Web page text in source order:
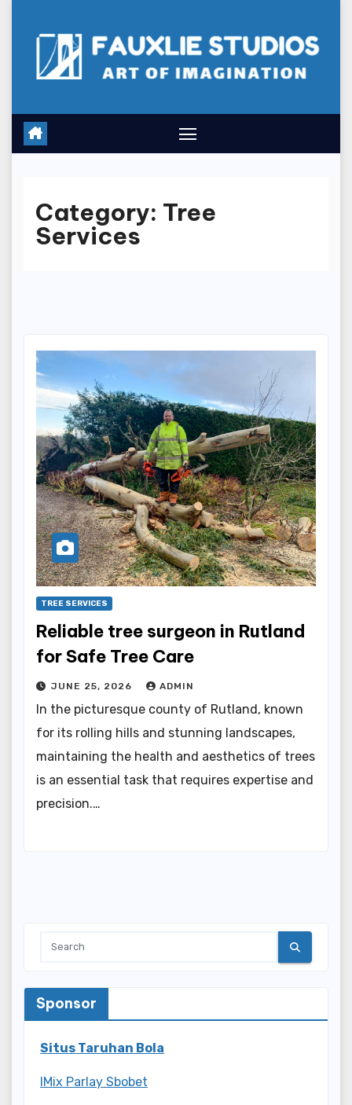
Category: Tree
Services
TREE SERVICES
Reliable tree surgeon in Rutland
for Safe Tree Care
JUNE 25, 2026 ADMIN
In the picturesque county of Rutland, known
for its rolling hills and stunning landscapes,
maintaining the health and aesthetics of trees
is an essential task that requires expertise and
precision.…
Sponsor
Situs Taruhan Bola
IMix Parlay Sbobet